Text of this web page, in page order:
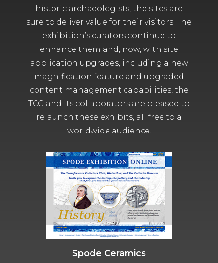
historic archaeologists, the sites are
sure to deliver value for their visitors. The
exhibition’s curators continue to
enhance them and, now, with site
application upgrades, including a new
magnification feature and upgraded
content management capabilities, the
TCC and its collaborators are pleased to
relaunch these exhibits, all free to a
worldwide audience.
Spode Ceramics